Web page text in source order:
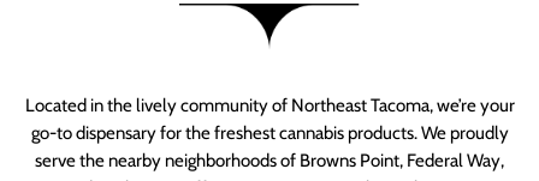
Located in the lively community of Northeast Tacoma, we’re your
go-to dispensary for the freshest cannabis products. We proudly
serve the nearby neighborhoods of Browns Point, Federal Way,